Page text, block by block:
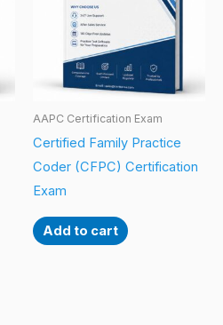
AAPC Certification Exam
Certified Family Practice
Coder (CFPC) Certification
Exam
Add to cart